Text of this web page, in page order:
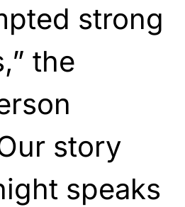
strong
the
story
speaks